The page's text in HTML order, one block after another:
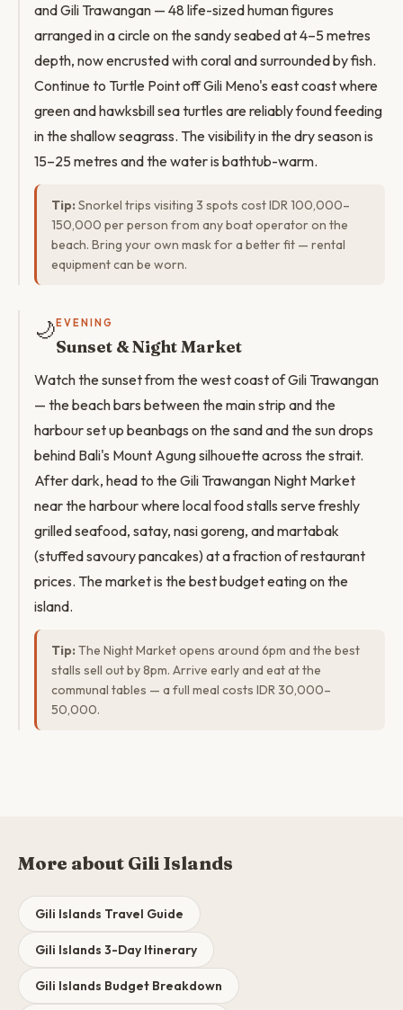
and Gili Trawangan — 48 life-sized human figures
arranged in a circle on the sandy seabed at 4–5 metres
depth, now encrusted with coral and surrounded by fish.
Continue to Turtle Point off Gili Meno's east coast where
green and hawksbill sea turtles are reliably found feeding
in the shallow seagrass. The visibility in the dry season is
15–25 metres and the water is bathtub-warm.
Tip: Snorkel trips visiting 3 spots cost IDR 100,000–
150,000 per person from any boat operator on the
beach. Bring your own mask for a better fit — rental
equipment can be worn.
🌙 EVENING
Sunset & Night Market
Watch the sunset from the west coast of Gili Trawangan
— the beach bars between the main strip and the
harbour set up beanbags on the sand and the sun drops
behind Bali's Mount Agung silhouette across the strait.
After dark, head to the Gili Trawangan Night Market
near the harbour where local food stalls serve freshly
grilled seafood, satay, nasi goreng, and martabak
(stuffed savoury pancakes) at a fraction of restaurant
prices. The market is the best budget eating on the
island.
Tip: The Night Market opens around 6pm and the best
stalls sell out by 8pm. Arrive early and eat at the
communal tables — a full meal costs IDR 30,000–
50,000.
More about Gili Islands
Gili Islands Travel Guide
Gili Islands 3-Day Itinerary
Gili Islands Budget Breakdown